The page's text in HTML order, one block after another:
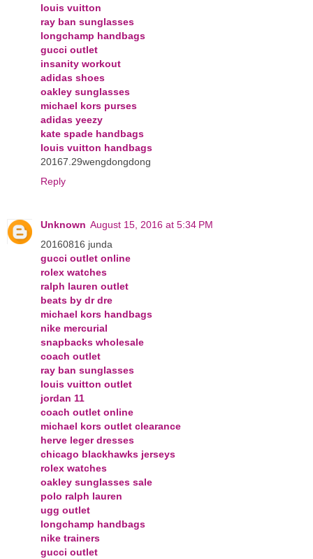
louis vuitton
ray ban sunglasses
longchamp handbags
gucci outlet
insanity workout
adidas shoes
oakley sunglasses
michael kors purses
adidas yeezy
kate spade handbags
louis vuitton handbags
20167.29wengdongdong
Reply
Unknown August 15, 2016 at 5:34 PM
20160816 junda
gucci outlet online
rolex watches
ralph lauren outlet
beats by dr dre
michael kors handbags
nike mercurial
snapbacks wholesale
coach outlet
ray ban sunglasses
louis vuitton outlet
jordan 11
coach outlet online
michael kors outlet clearance
herve leger dresses
chicago blackhawks jerseys
rolex watches
oakley sunglasses sale
polo ralph lauren
ugg outlet
longchamp handbags
nike trainers
gucci outlet